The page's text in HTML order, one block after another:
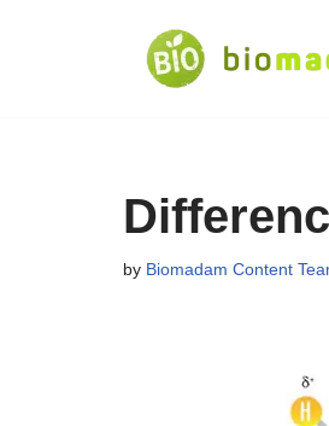
by Biomadam Content